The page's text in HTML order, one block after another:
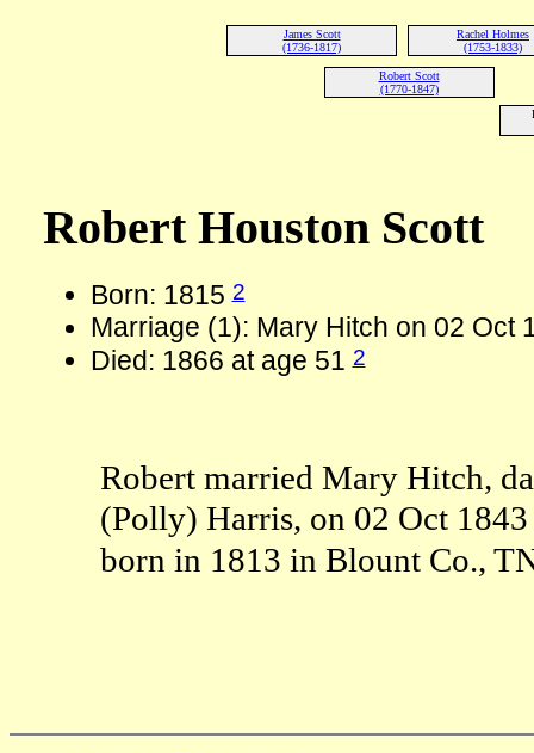
James Scott
(1736-1817)
Rachel Holmes
(1753-1833)
Robert Scott
(1770-1847)
Robert Houston Scott
Born: 18152
Marriage (1): Mary Hitch on 02 Oct
Died: 1866 at age 512
Robert married Mary Hitch,
(Polly) Harris, on 02 Oct
born in 1813 in Blount Co.,